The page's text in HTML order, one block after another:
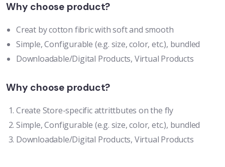
Why choose product?
Creat by cotton fibric with soft and smooth
Simple, Configurable (e.g. size, color, etc.), bundled
Downloadable/Digital Products, Virtual Products
Why choose product?
Create Store-specific attrittbutes on the fly
Simple, Configurable (e.g. size, color, etc.), bundled
Downloadable/Digital Products, Virtual Products